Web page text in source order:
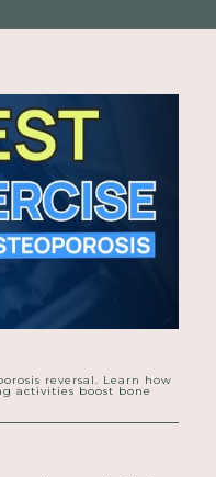
reversal. Learn how
activities boost bone